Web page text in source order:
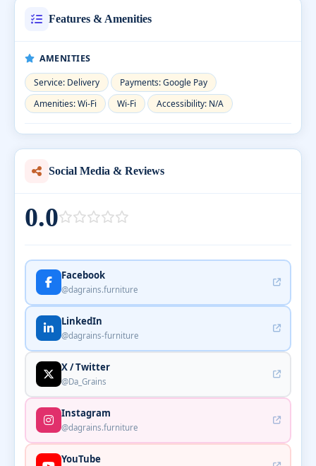
Features & Amenities
AMENITIES
Service: Delivery
Payments: Google Pay
Amenities: Wi-Fi
Wi-Fi Accessibility: N/A
Social Media & Reviews
0.0
Facebook
@dagrains.furniture
LinkedIn
@dagrains-furniture
X / Twitter
@Da_Grains
Instagram
@dagrains.furniture
YouTube